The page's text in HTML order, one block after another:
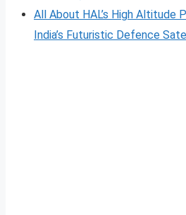
All About HAL’s High Altitude
India’s Futuristic Defence